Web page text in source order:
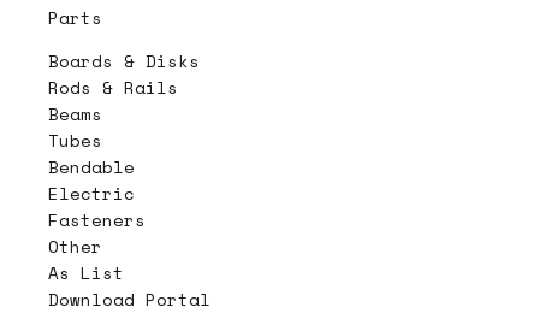
Parts
Boards & Disks
Rods & Rails
Beams
Tubes
Bendable
Electric
Fasteners
Other
As List
Download Portal